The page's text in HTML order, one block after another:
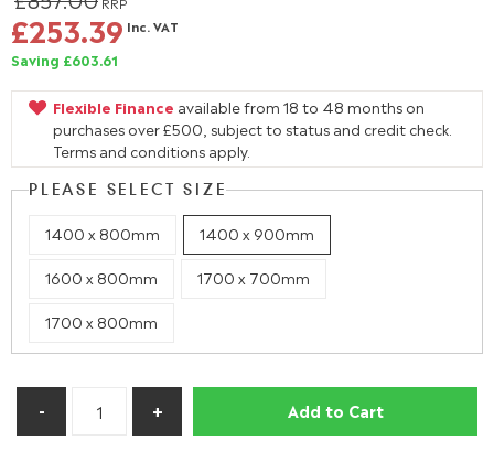
£253.39 Inc. VAT
Saving £603.61
Flexible Finance available from 18 to 48 months on
purchases over £500, subject to status and credit check.
Terms and conditions apply.
PLEASE SELECT SIZE
1400 x 800mm 1400 x 900mm
1600 x 800mm 1700 x 700mm
1700 x 800mm
Add to Cart